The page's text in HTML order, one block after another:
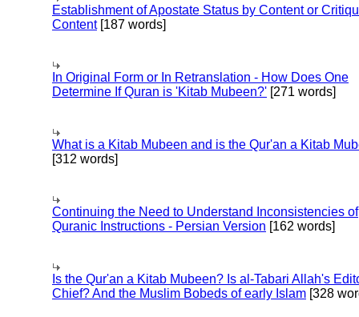
Establishment of Apostate Status by Content or
Content[187 words]
In Original Form or In Retranslation - How Does One
Determine If Quran is 'Kitab Mubeen?' [271 words]
What is a Kitab Mubeen and is the Qur'an a Kitab
[312 words]
Continuing the Need to Understand Inconsistencies of
Quranic Instructions - Persian Version [162 words]
Is the Qur'an a Kitab Mubeen? Is al-Tabari Allah's
Chief? And the Muslim Bobeds of early Islam [328